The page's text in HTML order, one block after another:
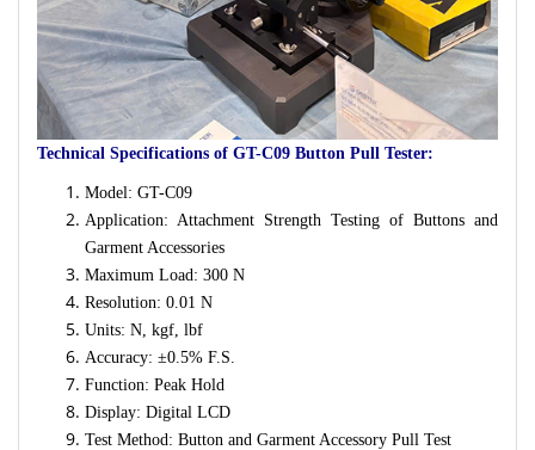
Technical Specifications of GT-C09 Button Pull Tester:
Model: GT-C09
Application: Attachment Strength Testing of Buttons and
Garment Accessories
Maximum Load: 300 N
Resolution: 0.01 N
Units: N, kgf, lbf
Accuracy: ±0.5% F.S.
Function: Peak Hold
Display: Digital LCD
Test Method: Button and Garment Accessory Pull Test